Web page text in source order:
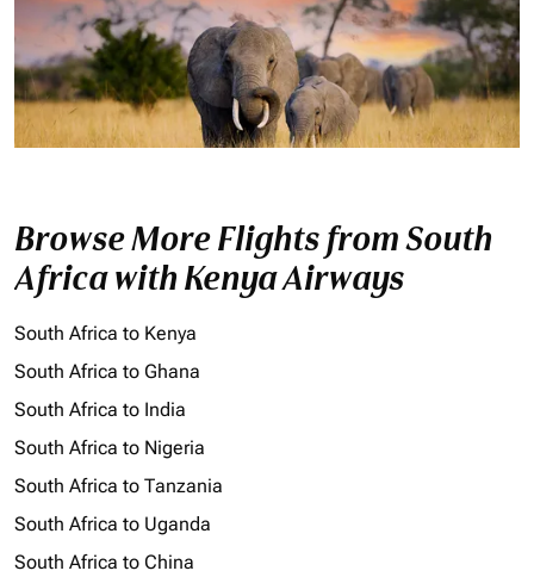
Browse More Flights from South
Africa with Kenya Airways
South Africa to Kenya
South Africa to Ghana
South Africa to India
South Africa to Nigeria
South Africa to Tanzania
South Africa to Uganda
South Africa to China